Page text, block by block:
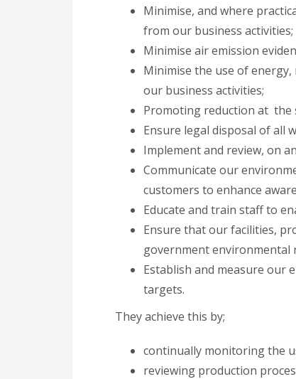
Minimise, and where
from our business activities;
Minimise air emission
Minimise the use of
our business activities;
Promoting reduction at the
Ensure legal disposal of all
Implement and review, on
Communicate our
customers to enhance
Educate and train staff to
Ensure that our facilities,
government environmental
Establish and measure our
targets.
They achieve this by;
continually monitoring the
reviewing production